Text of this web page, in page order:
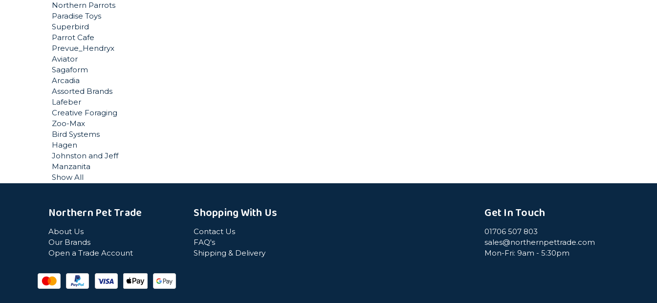
Northern Parrots
Paradise Toys
Superbird
Parrot Cafe
Prevue_Hendryx
Aviator
Sagaform
Arcadia
Assorted Brands
Lafeber
Creative Foraging
Zoo-Max
Bird Systems
Hagen
Johnston and Jeff
Manzanita
Show All
Northern Pet Trade
About Us
Our Brands
Open a Trade Account
Shopping With Us
Contact Us
FAQ's
Shipping & Delivery
Get In Touch
01706 507 803
sales@northernpettrade.com
Mon-Fri: 9am - 5:30pm